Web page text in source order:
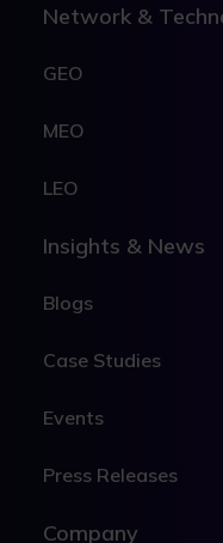
Network &
GEO
MEO
LEO
Insights & News
Blogs
Case Studies
Events
Press Releases
Company